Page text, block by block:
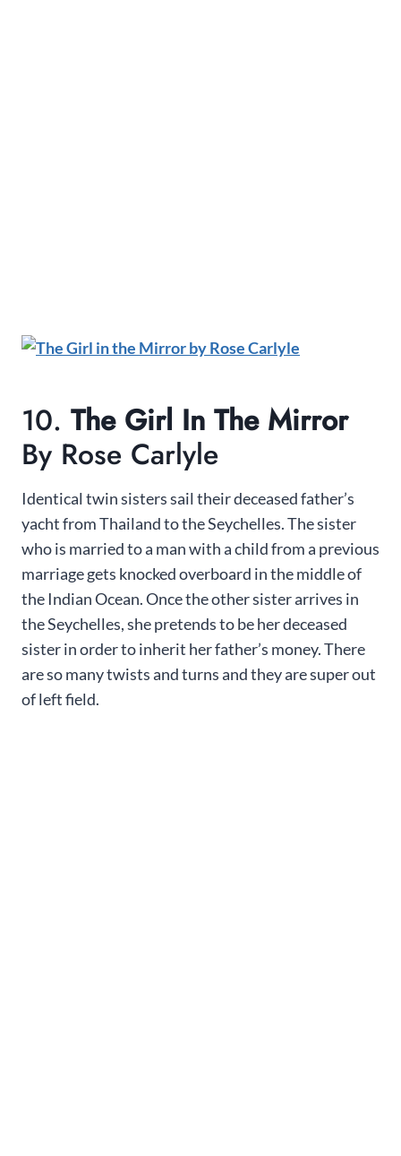
10. The Girl In The Mirror
By Rose Carlyle
Identical twin sisters sail their deceased father’s
yacht from Thailand to the Seychelles. The sister
who is married to a man with a child from a previous
marriage gets knocked overboard in the middle of
the Indian Ocean. Once the other sister arrives in
the Seychelles, she pretends to be her deceased
sister in order to inherit her father’s money. There
are so many twists and turns and they are super out
of left field.